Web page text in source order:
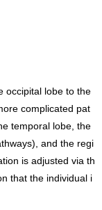
occipital lobe to the
complicated pat
temporal lobe, the
and the regi
is adjusted via th
that the individual i